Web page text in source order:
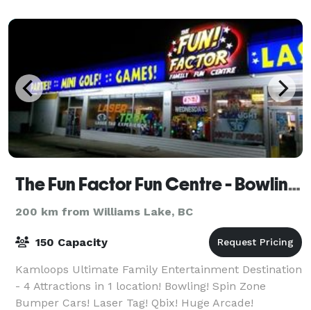
The Fun Factor Fun Centre - Bowling, Laser Tag, Bumper Cars & Arcade
200 km from Williams Lake, BC
150 Capacity
Kamloops Ultimate Family Entertainment Destination
- 4 Attractions in 1 location! Bowling! Spin Zone
Bumper Cars! Laser Tag! Qbix! Huge Arcade!